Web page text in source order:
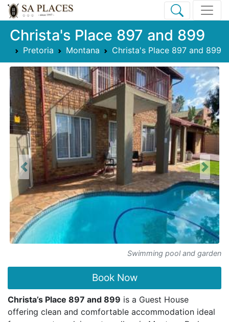
Christa's Place 897 and 899
Pretoria Montana Christa's Place 897 and 899
Swimming pool and garden
Previous Next
Book Now
Christa’s Place 897 and 899 is a Guest House
offering clean and comfortable accommodation ideal